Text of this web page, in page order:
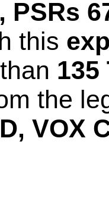
PSRs
this
135
the
VOX